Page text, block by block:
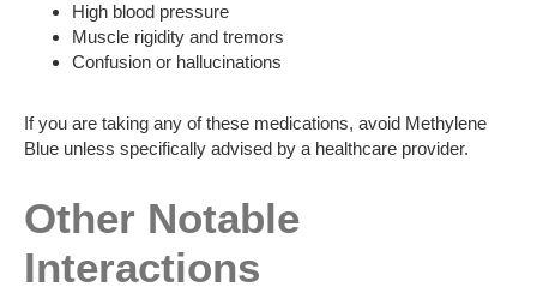
High blood pressure
Muscle rigidity and tremors
Confusion or hallucinations
If you are taking any of these medications, avoid Methylene
Blue unless specifically advised by a healthcare provider.
Other Notable
Interactions